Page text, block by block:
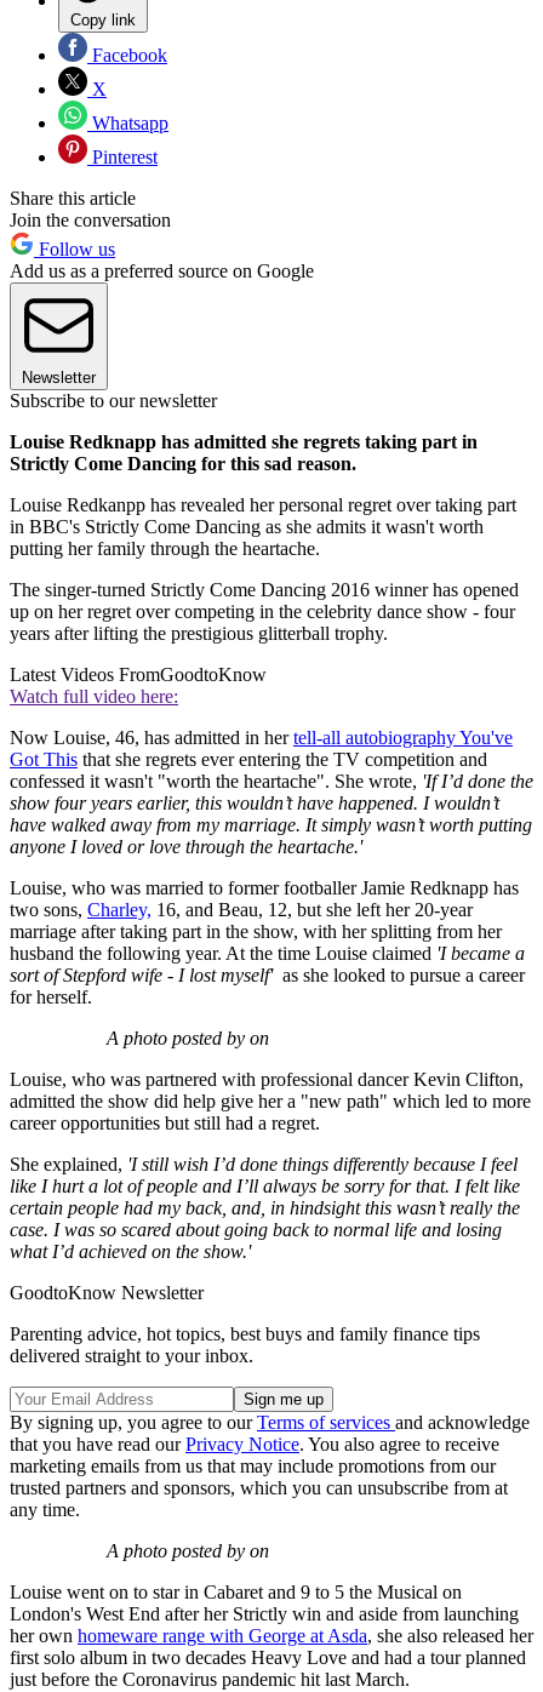
Copy link
Facebook
X
Whatsapp
Pinterest
Share this article
Join the conversation
Follow us
Add us as a preferred source on Google
Newsletter
Subscribe to our newsletter
Louise Redknapp has admitted she regrets taking part in
Strictly Come Dancing for this sad reason.
Louise Redkanpp has revealed her personal regret over taking part
in BBC's Strictly Come Dancing as she admits it wasn't worth
putting her family through the heartache.
The singer-turned Strictly Come Dancing 2016 winner has opened
up on her regret over competing in the celebrity dance show - four
years after lifting the prestigious glitterball trophy.
Latest Videos FromGoodtoKnow
Watch full video here:
Now Louise, 46, has admitted in hertell-all autobiography You've
Got This that she regrets ever entering the TV competition and
confessed it wasn't "worth the heartache". She wrote, 'If I’d done the
show four years earlier, this wouldn’t have happened. I wouldn’t
have walked away from my marriage. It simply wasn’t worth putting
anyone I loved or love through the heartache.'
Louise, who was married to former footballer Jamie Redknapp has
two sons, Charley, 16, and Beau, 12, but she left her 20-year
marriage after taking part in the show, with her splitting from her
husband the following year. At the time Louise claimed 'I became a
sort of Stepford wife - I lost myself' as she looked to pursue a career
for herself.
A photo posted by on
Louise, who was partnered with professional dancer Kevin Clifton,
admitted the show did help give her a "new path" which led to more
career opportunities but still had a regret.
She explained, 'I still wish I’d done things differently because I feel
like I hurt a lot of people and I’ll always be sorry for that. I felt like
certain people had my back, and, in hindsight this wasn’t really the
case. I was so scared about going back to normal life and losing
what I’d achieved on the show.'
GoodtoKnow Newsletter
Parenting advice, hot topics, best buys and family finance tips
delivered straight to your inbox.
By signing up, you agree to ourTerms of services and acknowledge
that you have read ourPrivacy Notice. You also agree to receive
marketing emails from us that may include promotions from our
trusted partners and sponsors, which you can unsubscribe from at
any time.
A photo posted by on
Louise went on to star in Cabaret and 9 to 5 the Musical on
London's West End after her Strictly win and aside from launching
her own homeware range with George at Asda, she also released her
first solo album in two decades Heavy Love and had a tour planned
just before the Coronavirus pandemic hit last March.